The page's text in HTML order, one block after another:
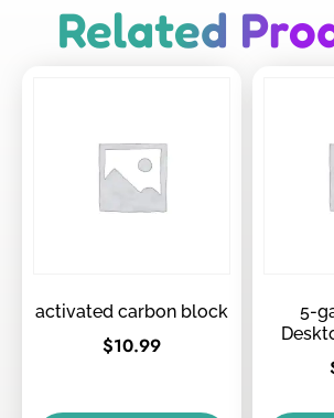
Related
activated carbon block
$10.99
5-